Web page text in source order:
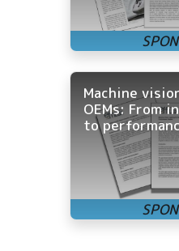
Machine
OEMs: From
to